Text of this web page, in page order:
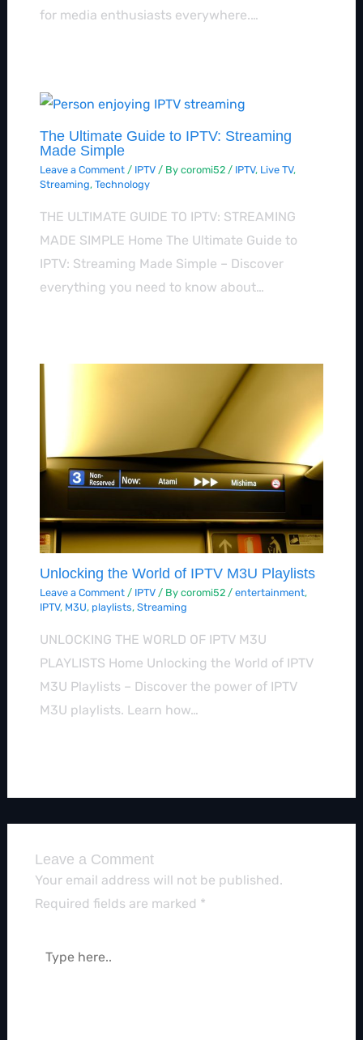
for media enthusiasts everywhere.…
The Ultimate Guide to IPTV: Streaming
Made Simple
Leave a Comment / IPTV/ By coromi52 / IPTV, Live TV,
Streaming, Technology
THE ULTIMATE GUIDE TO IPTV: STREAMING
MADE SIMPLE Home The Ultimate Guide to
IPTV: Streaming Made Simple – Discover
everything you need to know about…
Unlocking the World of IPTV M3U Playlists
Leave a Comment / IPTV/ By coromi52 / entertainment,
IPTV, M3U, playlists, Streaming
UNLOCKING THE WORLD OF IPTV M3U
PLAYLISTS Home Unlocking the World of IPTV
M3U Playlists – Discover the power of IPTV
M3U playlists. Learn how…
Leave a Comment
Your email address will not be published.
Required fields are marked *
Type